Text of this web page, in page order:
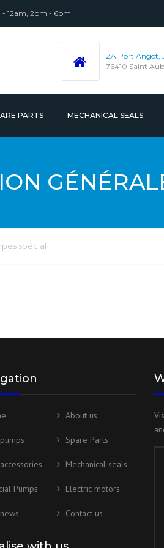
12am, 2pm - 6pm
ZA Port Angot,
76410 Saint
PARTS MECHANICAL SEALS
spécial
About us
Spare Parts
Mechanical seals
Pumps Electric motors
Contact us